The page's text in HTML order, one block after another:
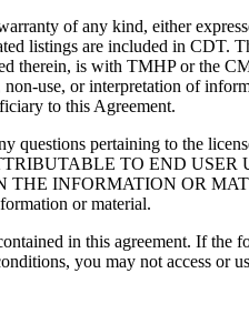
of any kind, either
listings are included in
therein, is with TMHP or the
use, or interpretation of
to this Agreement.
pertaining to the
TO END
INFORMATION OR
or material.
in this agreement. If the
you may not access or